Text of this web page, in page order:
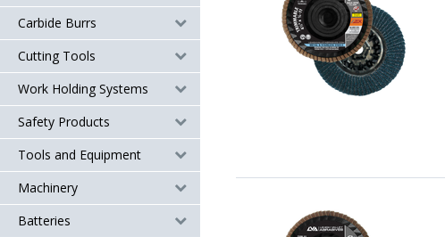
Carbide Burrs
Cutting Tools
Work Holding Systems
Safety Products
Tools and Equipment
Machinery
Batteries